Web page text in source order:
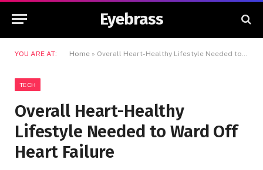
Eyebrass
YOU ARE AT: Home » Overall Heart-Healthy Lifestyle Needed to Ward Off Heart Failure
TECH
Overall Heart-Healthy
Lifestyle Needed to Ward Off
Heart Failure